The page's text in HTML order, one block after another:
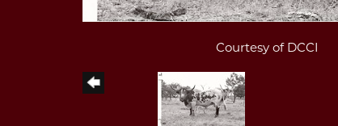
Courtesy of DCCI